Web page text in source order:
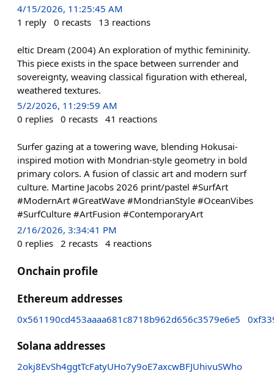
4/15/2026, 11:25:45 AM
1 reply 0 recasts 13 reactions
eltic Dream (2004) An exploration of mythic femininity.
This piece exists in the space between surrender and
sovereignty, weaving classical figuration with ethereal,
weathered textures.
5/2/2026, 11:29:59 AM
0 replies 0 recasts 41 reactions
Surfer gazing at a towering wave, blending Hokusai-
inspired motion with Mondrian-style geometry in bold
primary colors. A fusion of classic art and modern surf
culture. Martine Jacobs 2026 print/pastel #SurfArt
#ModernArt #GreatWave #MondrianStyle #OceanVibes
#SurfCulture #ArtFusion #ContemporaryArt
2/16/2026, 3:34:41 PM
0 replies 2 recasts 4 reactions
Onchain profile
Ethereum addresses
0x561190cd453aaaa681c8718b962d656c3579e6e5
Solana addresses
2okj8EvSh4ggtTcFatyUHo7y9oE7axcwBFJUhivuSWho